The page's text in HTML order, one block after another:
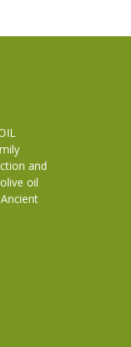
and
oil